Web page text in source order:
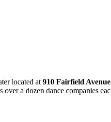
located at 910 Fairfield Avenue
a dozen dance companies